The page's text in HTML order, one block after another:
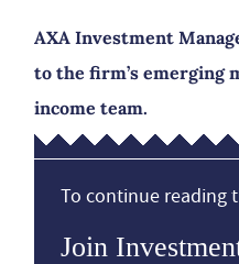
AXA Investment
to the firm’s emerging
income team.
To continue reading
Join